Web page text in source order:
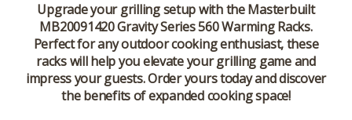
Upgrade your grilling setup with theMasterbuilt
MB20091420 Gravity Series 560 Warming Racks.
Perfect for any outdoor cooking enthusiast, these
racks will help you elevate your grilling game and
impress your guests. Order yours today and discover
the benefits of expanded cooking space!